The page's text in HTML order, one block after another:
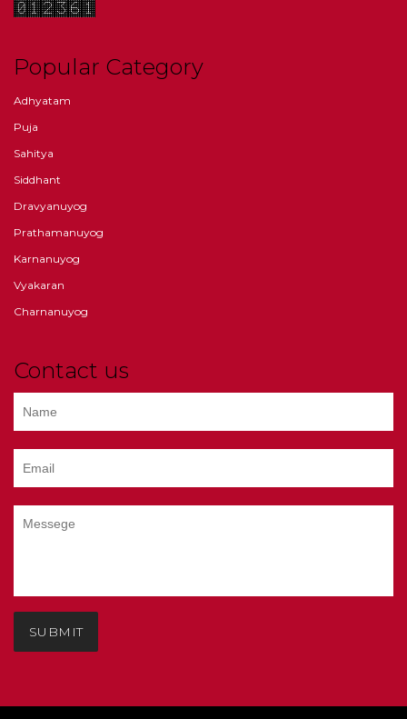
Popular Category
Adhyatam
Puja
Sahitya
Siddhant
Dravyanuyog
Prathamanuyog
Karnanuyog
Vyakaran
Charnanuyog
Contact us
SUBMIT